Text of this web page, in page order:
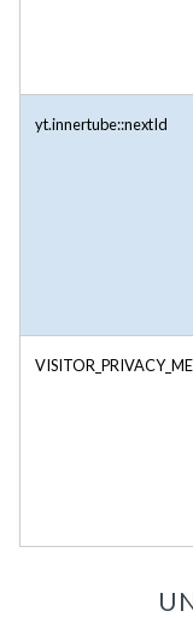
yt.innertube::nextId